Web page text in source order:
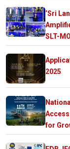
‘Sri
SLT-
2025
for